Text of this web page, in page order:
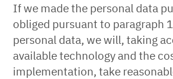
If we made the personal data
obliged pursuant to paragraph
personal data, we will, taking
available technology and the
implementation, take